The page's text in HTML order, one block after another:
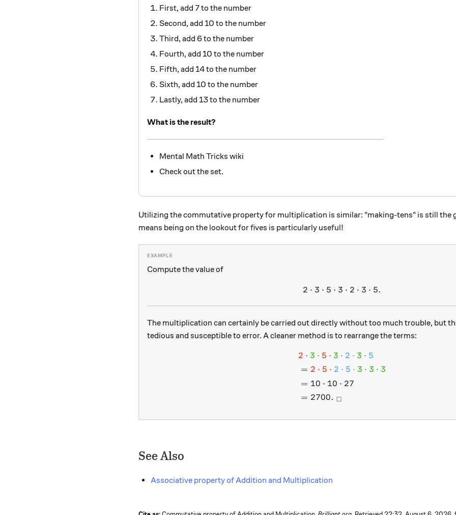
First, add 7 to the number
Second, add 10 to the number
Third, add 6 to the number
Fourth, add 10 to the number
Fifth, add 14 to the number
Sixth, add 10 to the number
Lastly, add 13 to the number
What is the result?
Mental Math Tricks wiki
Check out the set.
Utilizing the commutative property for multiplication is similar: "making-tens" is still the
means being on the lookout for fives is particularly useful!
Compute the value of
2 \cdot 3 \cdot 5 \cdot 3
2 ⋅ 3 ⋅ 5 ⋅ 3 ⋅ 2 ⋅ 3 ⋅ 5.
The multiplication can certainly be carried out directly without too much trouble, but
tedious and susceptible to error. A cleaner method is to rearrange the terms:
\begin{aligned}
2 ⋅ 3 ⋅ 5 ⋅ 3 ⋅ 2 ⋅ 3 ⋅ 5
= 2 ⋅ 5 ⋅ 2 ⋅ 5 ⋅ 3 ⋅ 3 ⋅ 3
= 10 ⋅ 10 ⋅ 27
= 2700. □
See Also
Associative property of Addition and Multiplication